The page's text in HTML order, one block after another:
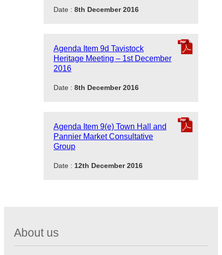
Date : 8th December 2016
Agenda Item 9d Tavistock
Heritage Meeting – 1st December
2016
Date : 8th December 2016
Agenda Item 9(e) Town Hall and
Pannier Market Consultative
Group
Date : 12th December 2016
About us